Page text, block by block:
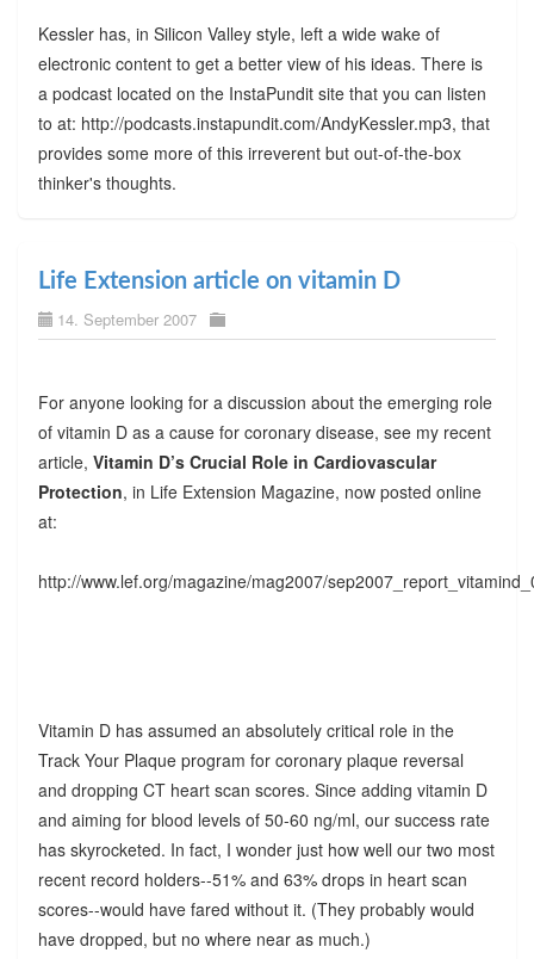
Kessler has, in Silicon Valley style, left a wide wake of
electronic content to get a better view of his ideas. There is
a podcast located on the InstaPundit site that you can listen
to at: http://podcasts.instapundit.com/AndyKessler.mp3, that
provides some more of this irreverent but out-of-the-box
thinker's thoughts.
Life Extension article on vitamin D
14. September 2007
For anyone looking for a discussion about the emerging role
of vitamin D as a cause for coronary disease, see my recent
article, Vitamin D’s Crucial Role in Cardiovascular
Protection, in Life Extension Magazine, now posted online
at:
http://www.lef.org/magazine/mag2007/
Vitamin D has assumed an absolutely critical role in the
Track Your Plaque program for coronary plaque reversal
and dropping CT heart scan scores. Since adding vitamin D
and aiming for blood levels of 50-60 ng/ml, our success rate
has skyrocketed. In fact, I wonder just how well our two most
recent record holders--51% and 63% drops in heart scan
scores--would have fared without it. (They probably would
have dropped, but no where near as much.)